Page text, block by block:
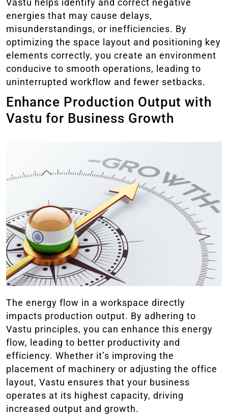
Vastu helps identify and correct negative
energies that may cause delays,
misunderstandings, or inefficiencies. By
optimizing the space layout and positioning key
elements correctly, you create an environment
conducive to smooth operations, leading to
uninterrupted workflow and fewer setbacks.
Enhance Production Output with
Vastu for Business Growth
The energy flow in a workspace directly
impacts production output. By adhering to
Vastu principles, you can enhance this energy
flow, leading to better productivity and
efficiency. Whether it’s improving the
placement of machinery or adjusting the office
layout, Vastu ensures that your business
operates at its highest capacity, driving
increased output and growth.